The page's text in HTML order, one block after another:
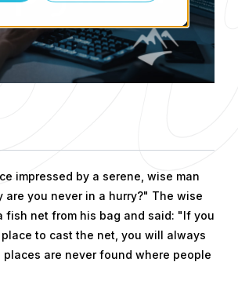
impressed by a serene, wise man
are you never in a hurry?" The wise
fish net from his bag and said: "If you
to cast the net, you will always
places are never found where people